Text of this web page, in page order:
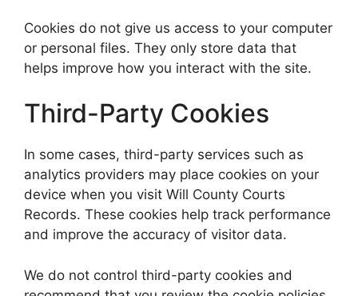
Cookies do not give us access to your computer
or personal files. They only store data that
helps improve how you interact with the site.
Third-Party Cookies
In some cases, third-party services such as
analytics providers may place cookies on your
device when you visit Will County Courts
Records. These cookies help track performance
and improve the accuracy of visitor data.
We do not control third-party cookies and